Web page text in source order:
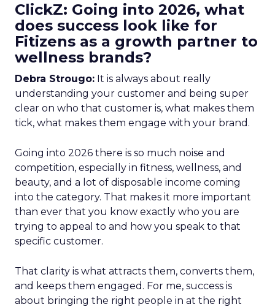
ClickZ: Going into 2026, what
does success look like for
Fitizens as a growth partner to
wellness brands?
Debra Strougo: It is always about really
understanding your customer and being super
clear on who that customer is, what makes them
tick, what makes them engage with your brand.
Going into 2026 there is so much noise and
competition, especially in fitness, wellness, and
beauty, and a lot of disposable income coming
into the category. That makes it more important
than ever that you know exactly who you are
trying to appeal to and how you speak to that
specific customer.
That clarity is what attracts them, converts them,
and keeps them engaged. For me, success is
about bringing the right people in at the right